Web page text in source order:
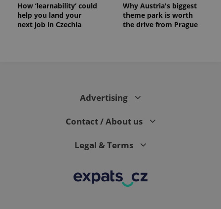
How ‘learnability’ could
help you land your
next job in Czechia
Why Austria's biggest
theme park is worth
the drive from Prague
Advertising
Contact / About us
Legal & Terms